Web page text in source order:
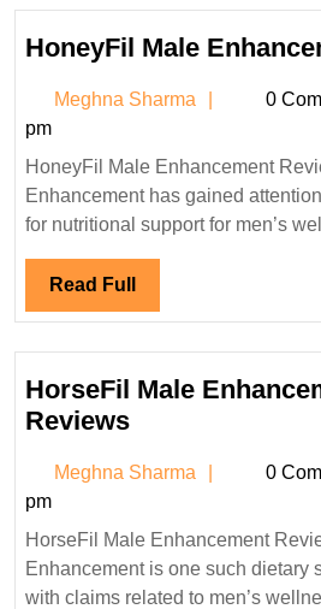
HoneyFil Male
Meghna Sharma
Meghna
0
pm
HoneyFil Male Enhancement Reviews HoneyFil Male
Enhancement has gained
for nutritional support for men’s
Read Full Read
Full
HorseFil Male
ReviewsHorseFil
Enhancement
Reviews
Meghna Sharma
Meghna
0
pm
HorseFil Male Enhancement Reviews HorseFil Male
Enhancement is one such dietary
with claims related to men’s